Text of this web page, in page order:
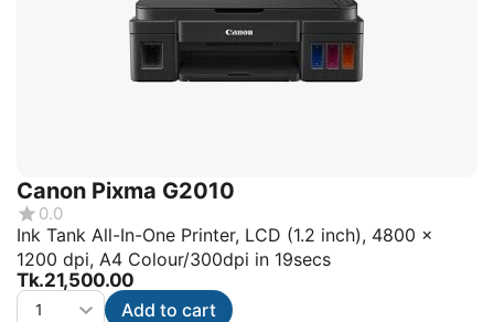
Canon Pixma G2010
0.0
Ink Tank All-In-One Printer, LCD (1.2 inch), 4800 x
1200 dpi, A4 Colour/300dpi in 19secs
Tk.21,500.00
Add to cart